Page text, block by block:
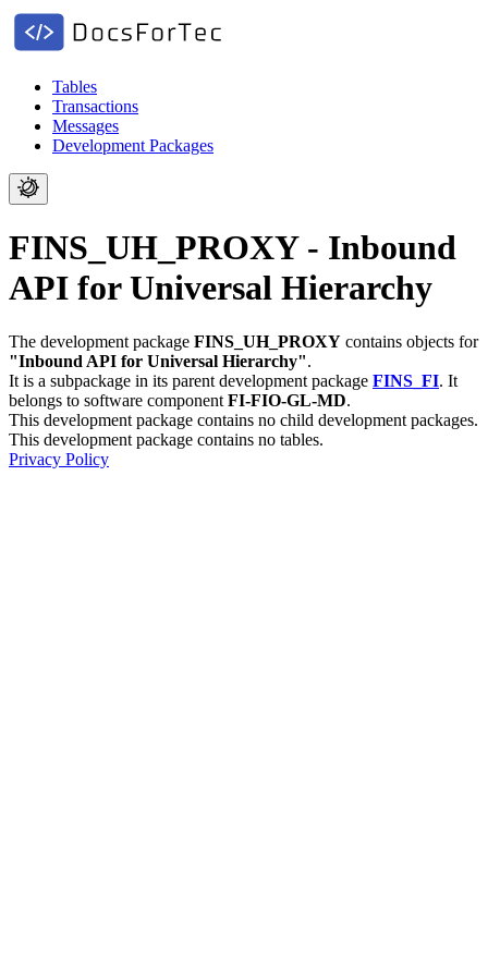
Tables
Transactions
Messages
Development Packages
FINS_UH_PROXY - Inbound
API for Universal Hierarchy
The development package FINS_UH_PROXY contains objects for
"Inbound API for Universal Hierarchy".
It is a subpackage in its parent development package FINS_FI. It
belongs to software component FI-FIO-GL-MD.
This development package contains no child development packages.
This development package contains no tables.
Privacy Policy